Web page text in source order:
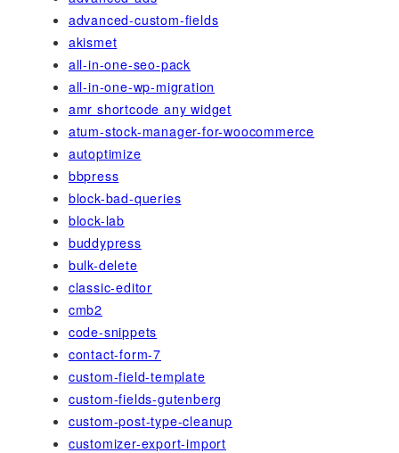
advanced-custom-fields
akismet
all-in-one-seo-pack
all-in-one-wp-migration
amr shortcode any widget
atum-stock-manager-for-woocommerce
autoptimize
bbpress
block-bad-queries
block-lab
buddypress
bulk-delete
classic-editor
cmb2
code-snippets
contact-form-7
custom-field-template
custom-fields-gutenberg
custom-post-type-cleanup
customizer-export-import